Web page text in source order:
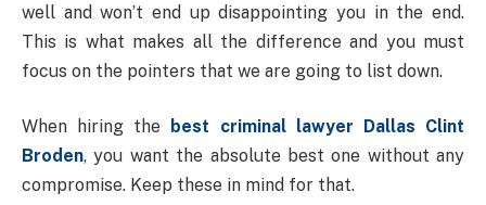
well and won’t end up disappointing you in the end.
This is what makes all the difference and you must
focus on the pointers that we are going to list down.
When hiring the best criminal lawyer Dallas Clint
Broden, you want the absolute best one without any
compromise. Keep these in mind for that.